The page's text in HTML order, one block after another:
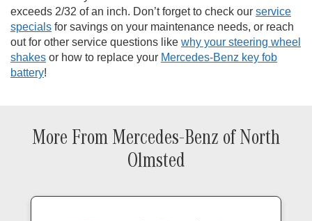
exceeds 2/32 of an inch. Don’t forget to check our service
specials for savings on your maintenance needs, or reach
out for other service questions like why your steering wheel
shakes or how to replace your Mercedes-Benz key fob
battery!
More From Mercedes-Benz of North
Olmsted